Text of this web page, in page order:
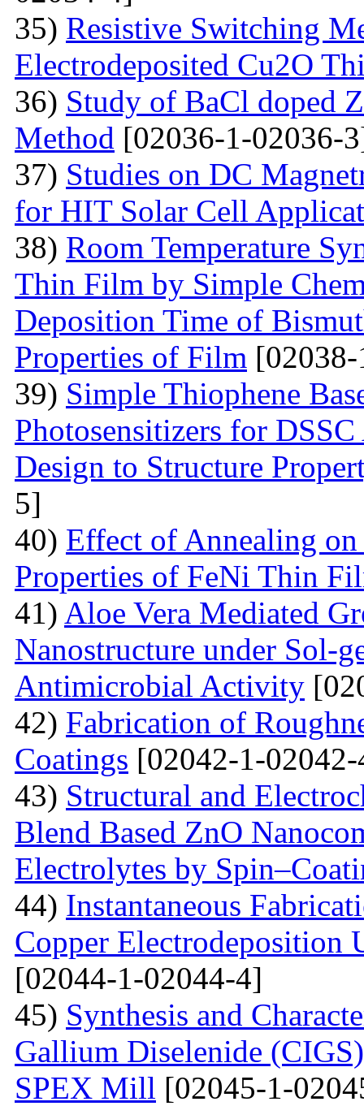
35) Resistive Switching
Electrodeposited Cu2O
36) Study of BaCl doped
Method [02036-1-02036-
37) Studies on DC
for HIT Solar Cell
38) Room Temperature
Thin Film by Simple
Deposition Time of
Properties of Film
39) Simple Thiophene
Photosensitizers for
Design to Structure
5]
40) Effect of Annealing
Properties of FeNi Thin
41) Aloe Vera Mediated
Nanostructure under Sol-
Antimicrobial Activity
42) Fabrication of
Coatings [02042-1-
43) Structural and
Blend Based ZnO
Electrolytes by
44) Instantaneous
Copper
[02044-1-02044-4]
45) Synthesis and
Gallium Diselenide
SPEX Mill [02045-1-